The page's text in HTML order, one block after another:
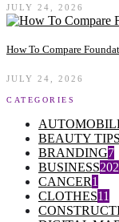
JULY 24, 2026
How To Compare
JULY 24, 2026
CATEGORIES
BEAUTY TIPS
BRANDING7
BUSINESS202
CANCER1
CLOTHES11